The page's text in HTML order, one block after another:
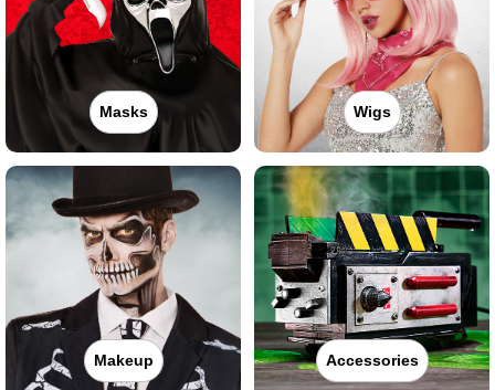
Masks Wigs
Makeup Accessories